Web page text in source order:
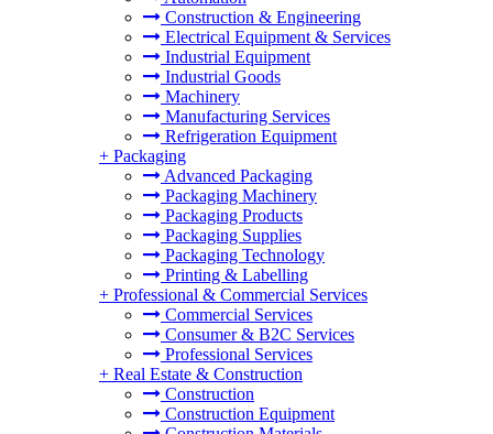
Construction & Engineering
Electrical Equipment & Services
Industrial Equipment
Industrial Goods
Machinery
Manufacturing Services
Refrigeration Equipment
+ Packaging
Advanced Packaging
Packaging Machinery
Packaging Products
Packaging Supplies
Packaging Technology
Printing & Labelling
+ Professional & Commercial Services
Commercial Services
Consumer & B2C Services
Professional Services
+ Real Estate & Construction
Construction
Construction Equipment